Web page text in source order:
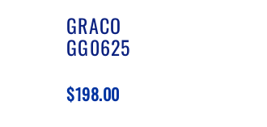
GRACO
GG0625
$198.00